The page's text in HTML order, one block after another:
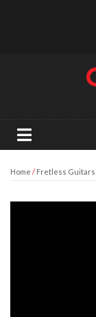
Home / Fretless Guitars